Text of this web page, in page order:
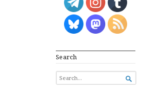
Search
SEARCH
FOR...
